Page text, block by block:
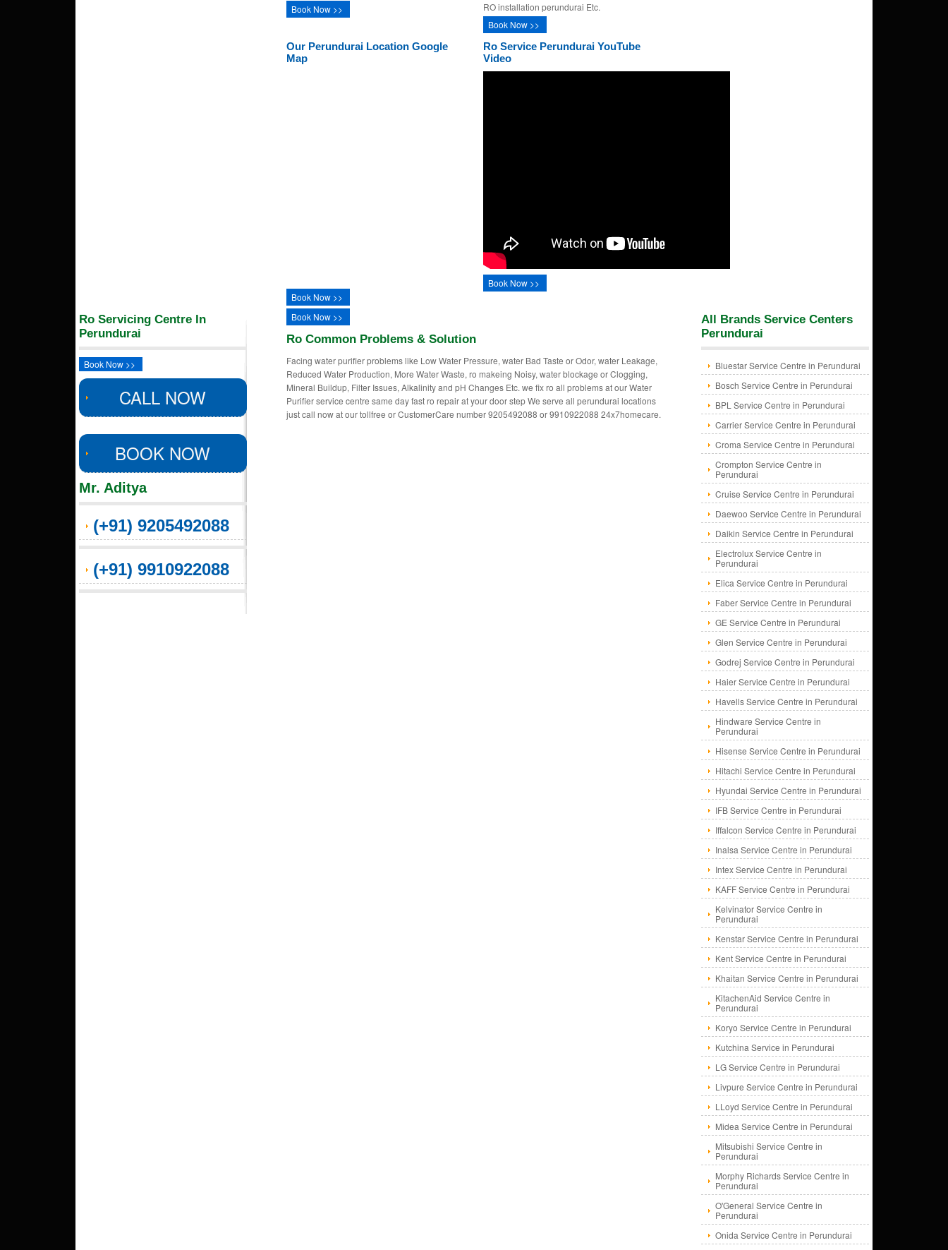
Book Now >>
RO installation perundurai Etc.
Book Now >>
Our Perundurai Location Google
Map
Book Now >>
Ro Service Perundurai YouTube
Video
Book Now >>
Ro Servicing Centre In
Perundurai
Book Now >>
CALL NOW
BOOK NOW
Mr. Aditya
(+91) 9205492088
(+91) 9910922088
Book Now >>
Ro Common Problems & Solution
Facing water purifier problems like Low Water Pressure, water Bad Taste or Odor, water Leakage,
Reduced Water Production, More Water Waste, ro makeing Noisy, water blockage or Clogging,
Mineral Buildup, Filter Issues, Alkalinity and pH Changes Etc. we fix ro all problems at our Water
Purifier service centre same day fast ro repair at your door step We serve all perundurai locations
just call now at our tollfree or CustomerCare number 9205492088 or 9910922088 24x7homecare.
All Brands Service Centers
Perundurai
Bluestar Service Centre in Perundurai
Bosch Service Centre in Perundurai
BPL Service Centre in Perundurai
Carrier Service Centre in Perundurai
Croma Service Centre in Perundurai
Crompton Service Centre in
Perundurai
Cruise Service Centre in Perundurai
Daewoo Service Centre in Perundurai
Daikin Service Centre in Perundurai
Electrolux Service Centre in
Perundurai
Elica Service Centre in Perundurai
Faber Service Centre in Perundurai
GE Service Centre in Perundurai
Glen Service Centre in Perundurai
Godrej Service Centre in Perundurai
Haier Service Centre in Perundurai
Havells Service Centre in Perundurai
Hindware Service Centre in
Perundurai
Hisense Service Centre in Perundurai
Hitachi Service Centre in Perundurai
Hyundai Service Centre in Perundurai
IFB Service Centre in Perundurai
Iffalcon Service Centre in Perundurai
Inalsa Service Centre in Perundurai
Intex Service Centre in Perundurai
KAFF Service Centre in Perundurai
Kelvinator Service Centre in
Perundurai
Kenstar Service Centre in Perundurai
Kent Service Centre in Perundurai
Khaitan Service Centre in Perundurai
KitachenAid Service Centre in
Perundurai
Koryo Service Centre in Perundurai
Kutchina Service in Perundurai
LG Service Centre in Perundurai
Livpure Service Centre in Perundurai
LLoyd Service Centre in Perundurai
Midea Service Centre in Perundurai
Mitsubishi Service Centre in
Perundurai
Morphy Richards Service Centre in
Perundurai
O'General Service Centre in
Perundurai
Onida Service Centre in Perundurai